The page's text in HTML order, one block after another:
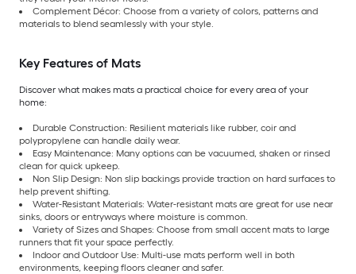
Complement Décor: Choose from a variety of colors, patterns and
materials to blend seamlessly with your style.
Key Features of Mats
Discover what makes mats a practical choice for every area of your
home:
Durable Construction: Resilient materials like rubber, coir and
polypropylene can handle daily wear.
Easy Maintenance: Many options can be vacuumed, shaken or rinsed
clean for quick upkeep.
Non Slip Design: Non slip backings provide traction on hard surfaces to
help prevent shifting.
Water-Resistant Materials: Water-resistant mats are great for use near
sinks, doors or entryways where moisture is common.
Variety of Sizes and Shapes: Choose from small accent mats to large
runners that fit your space perfectly.
Indoor and Outdoor Use: Multi-use mats perform well in both
environments, keeping floors cleaner and safer.